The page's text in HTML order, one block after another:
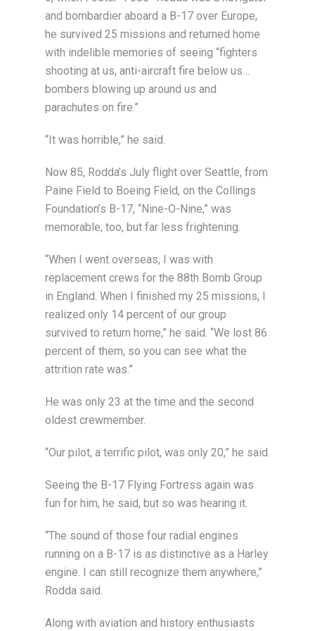
and bombardier aboard a B-17 over Europe,
he survived 25 missions and returned home
with indelible memories of seeing “fighters
shooting at us, anti-aircraft fire below us…
bombers blowing up around us and
parachutes on fire.”
“It was horrible,” he said.
Now 85, Rodda’s July flight over Seattle, from
Paine Field to Boeing Field, on the Collings
Foundation’s B-17, “Nine-O-Nine,” was
memorable, too, but far less frightening.
“When I went overseas, I was with
replacement crews for the 88th Bomb Group
in England. When I finished my 25 missions, I
realized only 14 percent of our group
survived to return home,” he said. “We lost 86
percent of them, so you can see what the
attrition rate was.”
He was only 23 at the time and the second
oldest crewmember.
“Our pilot, a terrific pilot, was only 20,” he said.
Seeing the B-17 Flying Fortress again was
fun for him, he said, but so was hearing it.
“The sound of those four radial engines
running on a B-17 is as distinctive as a Harley
engine. I can still recognize them anywhere,”
Rodda said.
Along with aviation and history enthusiasts